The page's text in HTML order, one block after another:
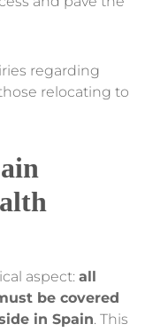
regarding
relocating to
aspect: all
be covered
in Spain. This